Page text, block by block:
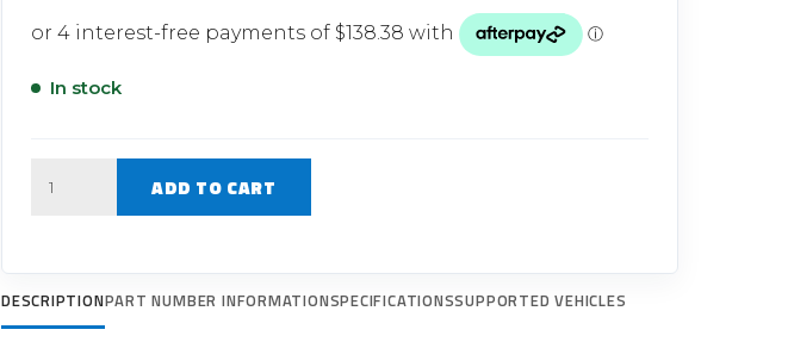
Primary (Pre) Fuel Filter Kits
TURBOCHARGERS
In stock
ADD TO CART
DESCRIPTIONPART NUMBER INFORMATIONSPECIFICATIONSSUPPORTED VEHICLES